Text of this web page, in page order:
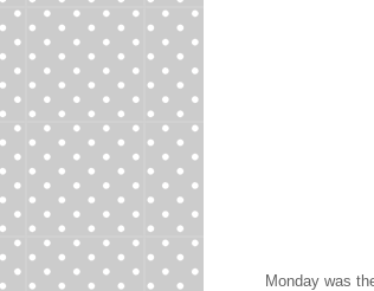
Monday was